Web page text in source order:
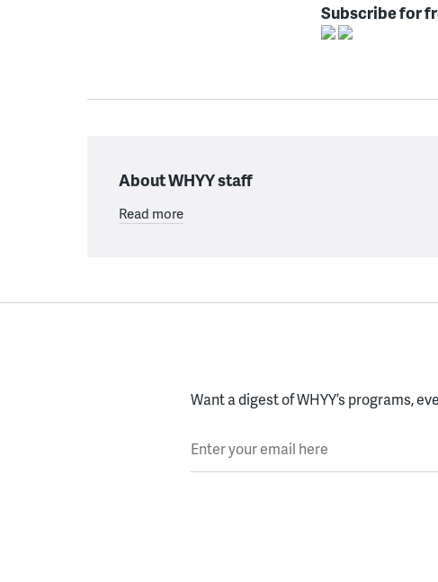
Subscribe for
About WHYY staff
Read more
Want a digest of WHYY’s programs,
Enter your email here